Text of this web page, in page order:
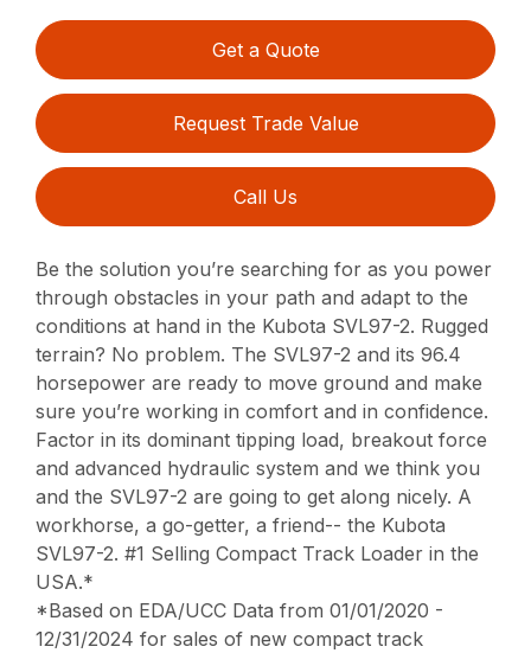
Get a Quote
Request Trade Value
Call Us
Be the solution you’re searching for as you power
through obstacles in your path and adapt to the
conditions at hand in the Kubota SVL97-2. Rugged
terrain? No problem. The SVL97-2 and its 96.4
horsepower are ready to move ground and make
sure you’re working in comfort and in confidence.
Factor in its dominant tipping load, breakout force
and advanced hydraulic system and we think you
and the SVL97-2 are going to get along nicely. A
workhorse, a go-getter, a friend-- the Kubota
SVL97-2. #1 Selling Compact Track Loader in the
USA.*
*Based on EDA/UCC Data from 01/01/2020 -
12/31/2024 for sales of new compact track